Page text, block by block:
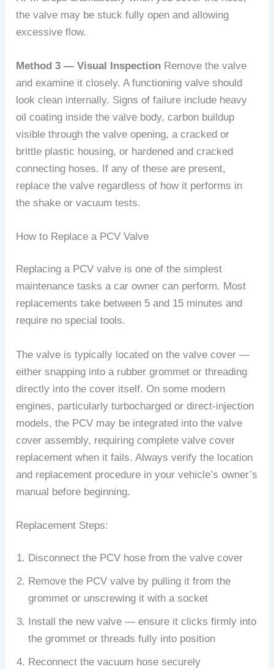
the valve may be stuck fully open and allowing
excessive flow.
Method 3 — Visual Inspection Remove the valve
and examine it closely. A functioning valve should
look clean internally. Signs of failure include heavy
oil coating inside the valve body, carbon buildup
visible through the valve opening, a cracked or
brittle plastic housing, or hardened and cracked
connecting hoses. If any of these are present,
replace the valve regardless of how it performs in
the shake or vacuum tests.
How to Replace a PCV Valve
Replacing a PCV valve is one of the simplest
maintenance tasks a car owner can perform. Most
replacements take between 5 and 15 minutes and
require no special tools.
The valve is typically located on the valve cover —
either snapping into a rubber grommet or threading
directly into the cover itself. On some modern
engines, particularly turbocharged or direct-injection
models, the PCV may be integrated into the valve
cover assembly, requiring complete valve cover
replacement when it fails. Always verify the location
and replacement procedure in your vehicle’s owner’s
manual before beginning.
Replacement Steps:
Disconnect the PCV hose from the valve cover
Remove the PCV valve by pulling it from the
grommet or unscrewing it with a socket
Install the new valve — ensure it clicks firmly into
the grommet or threads fully into position
Reconnect the vacuum hose securely